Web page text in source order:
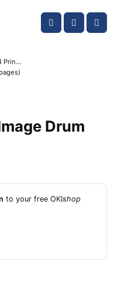
Account
Cart
OKI ES8434 Printer Toner Cartridges
Drum
to your free OKIshop